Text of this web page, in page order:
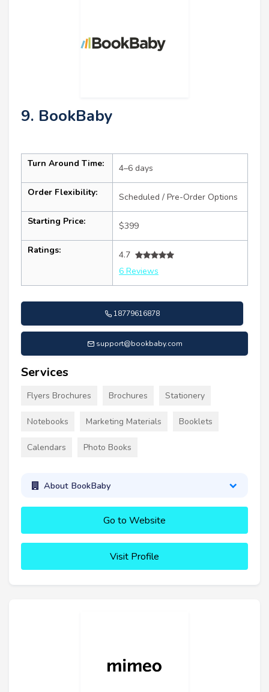
9. BookBaby
Turn Around Time: 4–6 days
Order Flexibility: Scheduled / Pre-Order Options
Starting Price: $399
Ratings:
4.7
6 Reviews
18779616878
support@bookbaby.com
Services
Flyers Brochures Brochures Stationery
Notebooks Marketing Materials Booklets
Calendars Photo Books
About BookBaby
Go to Website
Visit Profile